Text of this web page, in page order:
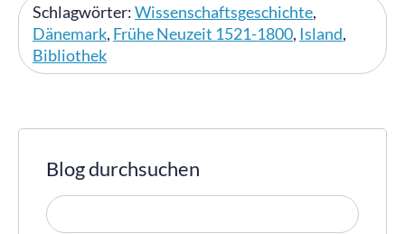
Schlagwörter:Wissenschaftsgeschichte,
Dänemark, Frühe Neuzeit 1521-1800, Island,
Bibliothek
Blog durchsuchen